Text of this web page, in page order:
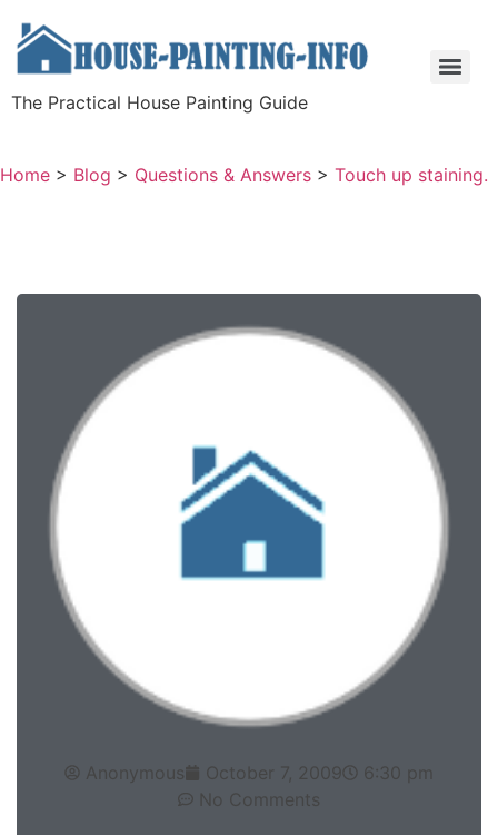
The Practical House Painting Guide
Home > Blog > Questions & Answers > Touch up staining.
Anonymous October 7, 2009
6:30 pm
No Comments